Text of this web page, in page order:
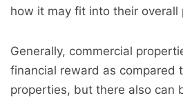
how it may fit into their overall
Generally, commercial
financial reward as compared
properties, but there also can